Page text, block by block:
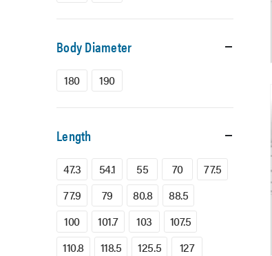
Body Diameter
180 190
Length
47.3 54.1 55 70
77.5
77.9
79 80.8
88.5
100
101.7 103
107.5
110.8
118.5 125.5
127